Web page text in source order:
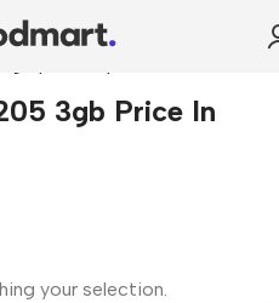
price in pakistan
3gb Price In
your selection.